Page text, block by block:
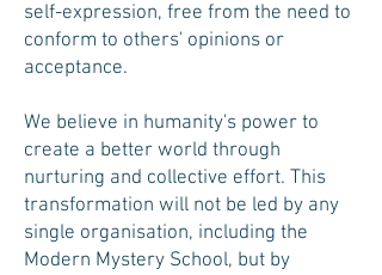
self-expression, free from the need to
conform to others' opinions or
acceptance.
We believe in humanity's power to
create a better world through
nurturing and collective effort. This
transformation will not be led by any
single organisation, including the
Modern Mystery School, but by